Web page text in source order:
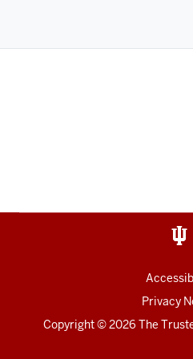
Privacy
Copyright©2026 The